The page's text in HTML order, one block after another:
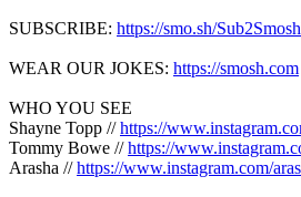
SUBSCRIBE: https://smo.sh/
WEAR OUR JOKES: https://smosh.com
WHO YOU SEE
Shayne Topp //https://
Tommy Bowe //https://
Arasha //https://www.instagram.com/